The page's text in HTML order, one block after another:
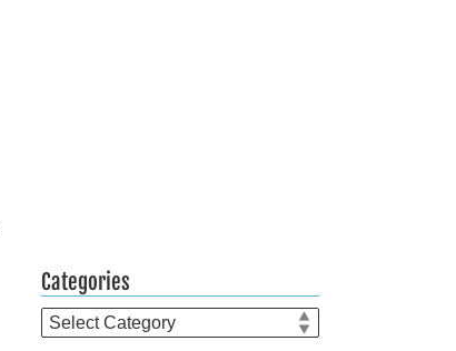
Categories
Categories